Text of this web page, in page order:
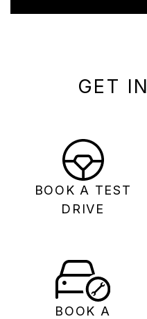
GET
BOOK A TEST
DRIVE
BOOK A